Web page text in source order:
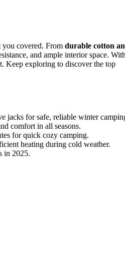
covered. From durable cotton
and ample interior space. With
Keep exploring to discover the top
jacks for safe, reliable winter
comfort in all seasons.
for quick cozy camping.
heating during cold weather.
in 2025.